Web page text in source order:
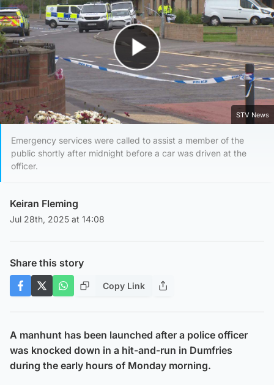
Play Video
STV News
Emergency services were called to assist a member of the
public shortly after midnight before a car was driven at the
officer.
Keiran Fleming
Jul 28th, 2025 at 14:08
Share this story
Copy Link
A manhunt has been launched after a police officer
was knocked down in a hit-and-run in Dumfries
during the early hours of Monday morning.